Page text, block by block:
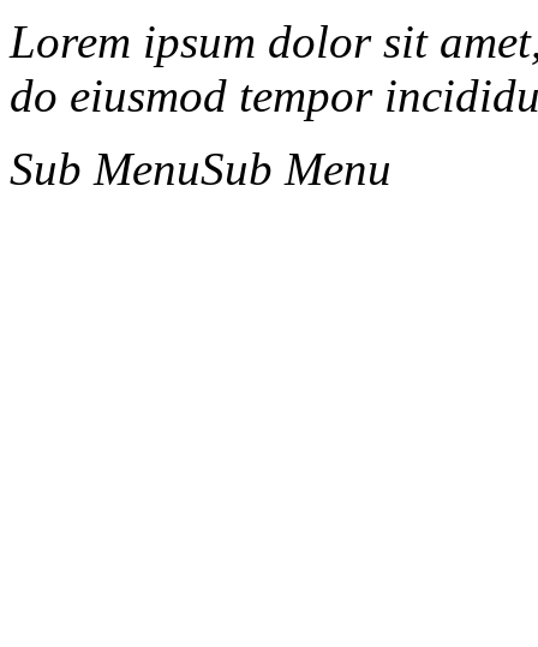
Lorem ipsum dolor sit
do eiusmod tempor
Sub MenuSub Menu